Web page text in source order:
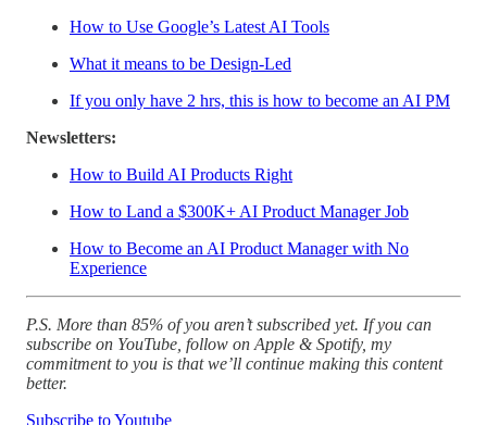
How to Use Google’s Latest AI Tools
What it means to be Design-Led
If you only have 2 hrs, this is how to become an AI PM
Newsletters:
How to Build AI Products Right
How to Land a $300K+ AI Product Manager Job
How to Become an AI Product Manager with No
Experience
P.S. More than 85% of you aren’t subscribed yet. If you can
subscribe on YouTube, follow on Apple & Spotify, my
commitment to you is that we’ll continue making this content
better.
Subscribe to Youtube